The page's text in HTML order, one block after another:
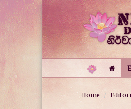
Home